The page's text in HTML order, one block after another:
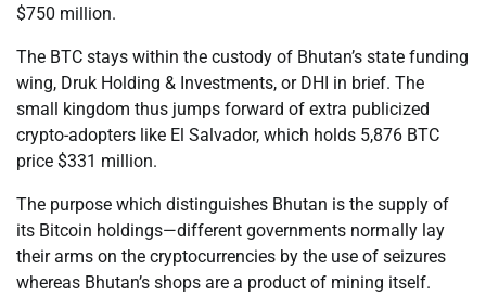
$750 million.
The BTC stays within the custody of Bhutan’s state funding
wing, Druk Holding & Investments, or DHI in brief. The
small kingdom thus jumps forward of extra publicized
crypto-adopters like El Salvador, which holds 5,876 BTC
price $331 million.
The purpose which distinguishes Bhutan is the supply of
its Bitcoin holdings—different governments normally lay
their arms on the cryptocurrencies by the use of seizures
whereas Bhutan’s shops are a product of mining itself.